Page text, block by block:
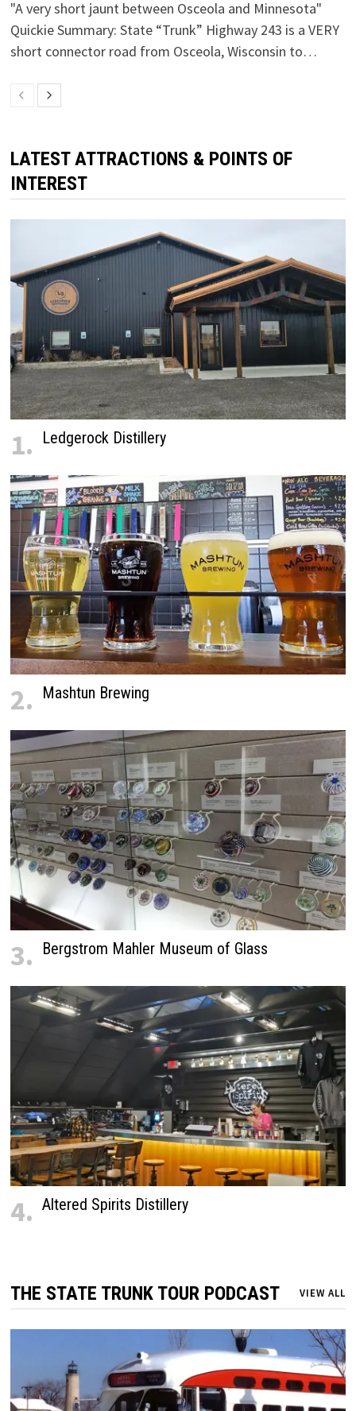
"A very short jaunt between Osceola and Minnesota"
Quickie Summary: State “Trunk” Highway 243 is a VERY
short connector road from Osceola, Wisconsin to…
LATEST ATTRACTIONS & POINTS OF
INTEREST
1. Ledgerock Distillery
2. Mashtun Brewing
3. Bergstrom Mahler Museum of Glass
4. Altered Spirits Distillery
THE STATE TRUNK TOUR PODCAST VIEW ALL